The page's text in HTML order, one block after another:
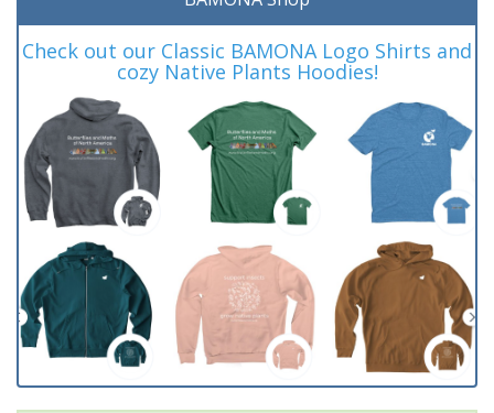
Check out our Classic BAMONA Logo Shirts and
cozy Native Plants Hoodies!